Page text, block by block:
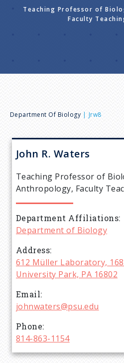
Teaching Professor of
Faculty
B
r
e
a
d
c
r
u
m
b
Department Of Biology Jrw8
John R. Waters
Teaching Professor of
Anthropology, Faculty
Department Affiliations
Department of Biology
Address
612 Müller Laboratory,
University Park, PA 16802
Email
johnwaters@psu.edu
Phone
814-863-1154